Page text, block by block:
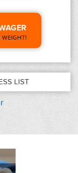
WEIGHT!
LIST